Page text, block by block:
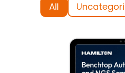
All